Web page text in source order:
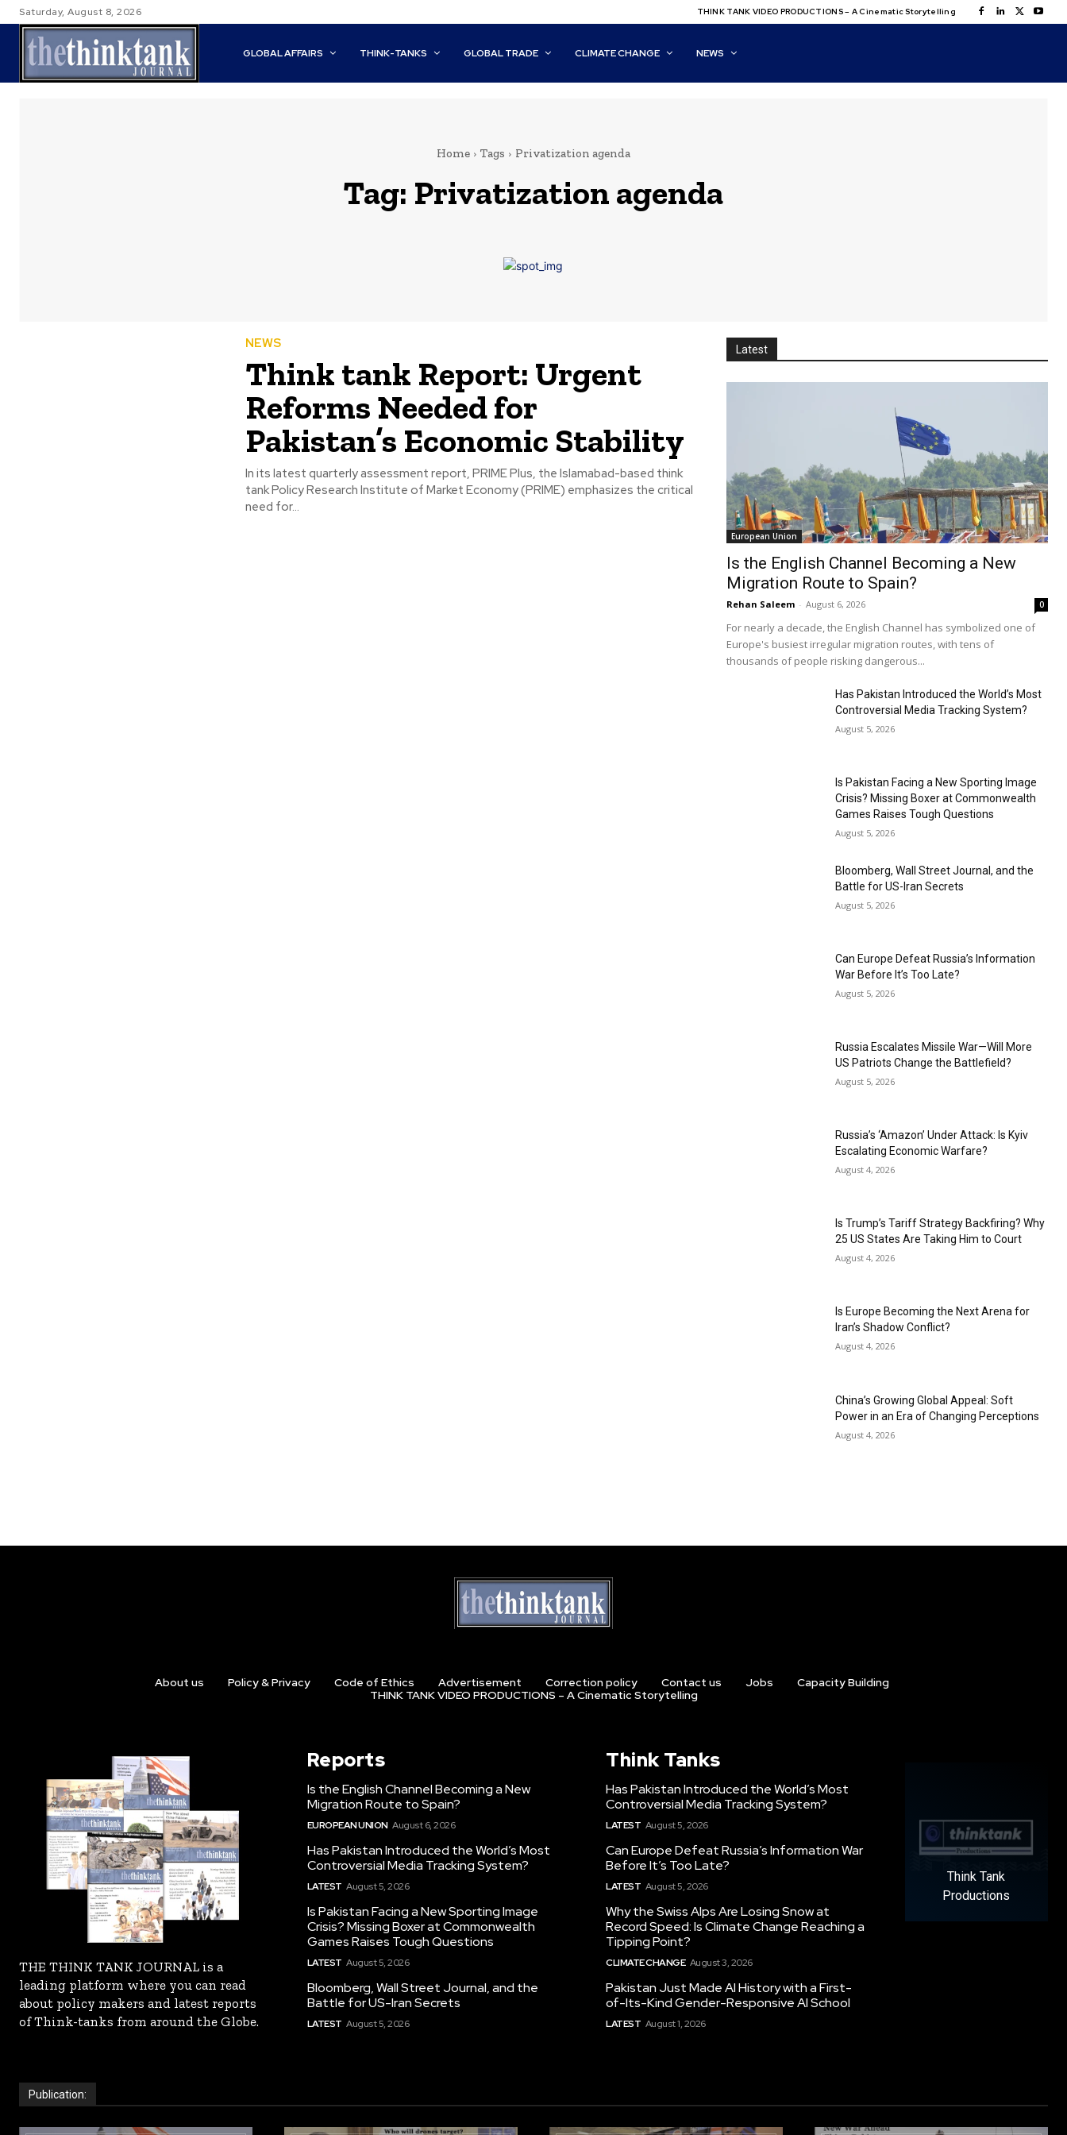
Saturday, August 8, 2026 THINK TANK VIDEO PRODUCTIONS – A Cinematic Storytelling
GLOBAL AFFAIRS THINK-TANKS GLOBAL TRADE CLIMATE CHANGE NEWS
Home Tags Privatization agenda
Tag: Privatization agenda
NEWS
Think tank Report: Urgent
Reforms Needed for
Pakistan’s Economic Stability
In its latest quarterly assessment report, PRIME Plus, the Islamabad-based think
tank Policy Research Institute of Market Economy (PRIME) emphasizes the critical
need for...
Latest
European Union
Is the English Channel Becoming a New
Migration Route to Spain?
Rehan Saleem - August 6, 2026 0
For nearly a decade, the English Channel has symbolized one of
Europe's busiest irregular migration routes, with tens of
thousands of people risking dangerous...
Has Pakistan Introduced the World’s Most
Controversial Media Tracking System?
August 5, 2026
Is Pakistan Facing a New Sporting Image
Crisis? Missing Boxer at Commonwealth
Games Raises Tough Questions
August 5, 2026
Bloomberg, Wall Street Journal, and the
Battle for US-Iran Secrets
August 5, 2026
Can Europe Defeat Russia’s Information
War Before It’s Too Late?
August 5, 2026
Russia Escalates Missile War—Will More
US Patriots Change the Battlefield?
August 5, 2026
Russia’s ‘Amazon’ Under Attack: Is Kyiv
Escalating Economic Warfare?
August 4, 2026
Is Trump’s Tariff Strategy Backfiring? Why
25 US States Are Taking Him to Court
August 4, 2026
Is Europe Becoming the Next Arena for
Iran’s Shadow Conflict?
August 4, 2026
China’s Growing Global Appeal: Soft
Power in an Era of Changing Perceptions
August 4, 2026
About us Policy & Privacy Code of Ethics Advertisement Correction policy Contact us Jobs
Capacity Building
THINK TANK VIDEO PRODUCTIONS – A Cinematic Storytelling
THE THINK TANK JOURNAL is a
leading platform where you can read
about policy makers and latest reports
of Think-tanks from around the Globe.
Reports
Is the English Channel Becoming a New
Migration Route to Spain?
EUROPEAN UNION August 6, 2026
Has Pakistan Introduced the World’s Most
Controversial Media Tracking System?
LATEST August 5, 2026
Is Pakistan Facing a New Sporting Image
Crisis? Missing Boxer at Commonwealth
Games Raises Tough Questions
LATEST August 5, 2026
Bloomberg, Wall Street Journal, and the
Battle for US-Iran Secrets
LATEST August 5, 2026
Think Tanks
Has Pakistan Introduced the World’s Most
Controversial Media Tracking System?
LATEST August 5, 2026
Can Europe Defeat Russia’s Information War
Before It’s Too Late?
LATEST August 5, 2026
Why the Swiss Alps Are Losing Snow at
Record Speed: Is Climate Change Reaching a
Tipping Point?
CLIMATE CHANGE August 3, 2026
Pakistan Just Made AI History with a First-
of-Its-Kind Gender-Responsive AI School
LATEST August 1, 2026
Think Tank
Productions
Publication: